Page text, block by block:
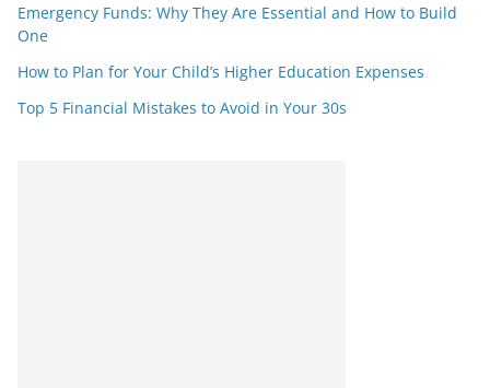
Emergency Funds: Why They Are Essential and How to Build
One
How to Plan for Your Child’s Higher Education Expenses
Top 5 Financial Mistakes to Avoid in Your 30s